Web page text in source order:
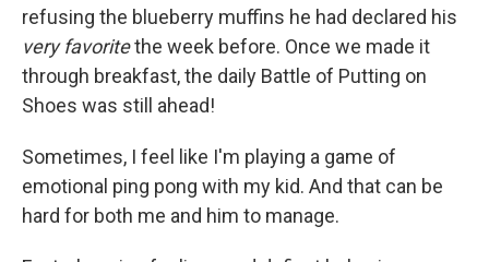
refusing the blueberry muffins he had declared his
very favoritethe week before. Once we made it
through breakfast, the daily Battle of Putting on
Shoes was still ahead!
Sometimes, I feel like I'm playing a game of
emotional ping pong with my kid. And that can be
hard for both me and him to manage.